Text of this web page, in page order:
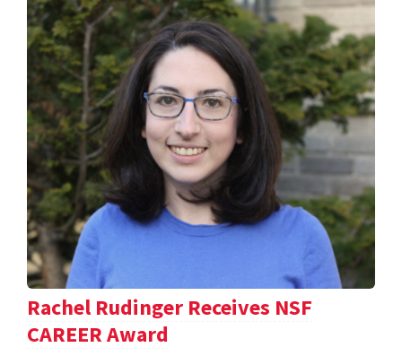
Rachel Rudinger Receives NSF
CAREER Award